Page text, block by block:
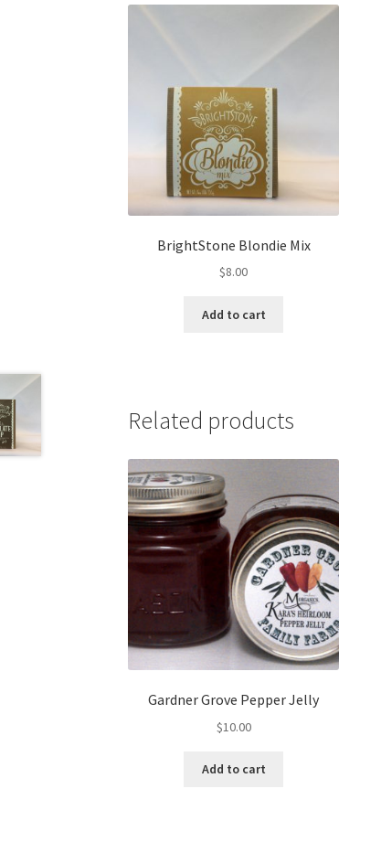
BrightStone Blondie Mix
$8.00
Add to cart
Related products
Gardner Grove Pepper Jelly
$10.00
Add to cart